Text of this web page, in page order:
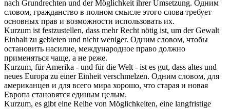
nach Grundrechten und der Möglichkeit ihrer Umsetzung. Одним
словом, гражданство в полном смысле этого слова требует
основных прав и возможности использовать их.
Kurzum ist festzustellen, dass mehr Recht nötig ist, um der Gewalt
Einhalt zu gebieten und nicht weniger. Одним словом, чтобы
остановить насилие, международное право должно
применяться чаще, а не реже.
Kurzum, für Amerika - und für die Welt - ist es gut, dass altes und
neues Europa zu einer Einheit verschmelzen. Одним словом, для
американцев и для всего мира хорошо, что старая и новая
Европа становятся единым целым.
Kurzum, es gibt eine Reihe von Möglichkeiten, eine langfristige